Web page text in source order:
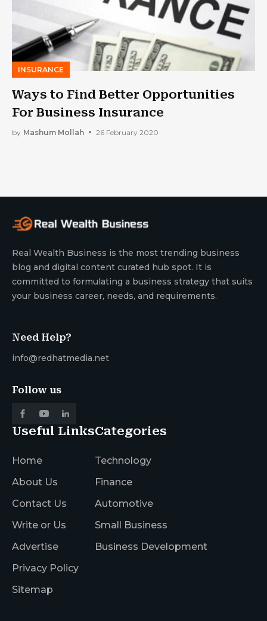
INSURANCE
Ways to Find Better Opportunities
For Business Insurance
by Mashum Mollah 26 February 2020
Real Wealth Business is the most trending business
blog and digital content curated hub spot. It is
committed to formulating a business strategy that suits
your business career, needs, and requirements.
Need Help?
info@redhatmedia.net
Follow us
Useful Links
Home
About Us
Contact Us
Write or Us
Advertise
Privacy Policy
Sitemap
Categories
Technology
Finance
Automotive
Small Business
Business Development